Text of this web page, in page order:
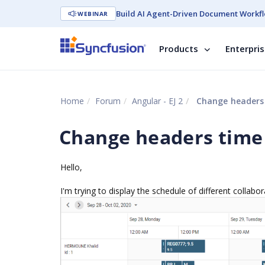
WEBINAR Build AI Agent-Driven Document
Products
Home Forum Angular - EJ 2 Change
Change headers
Hello,
I'm trying to display the schedule of different